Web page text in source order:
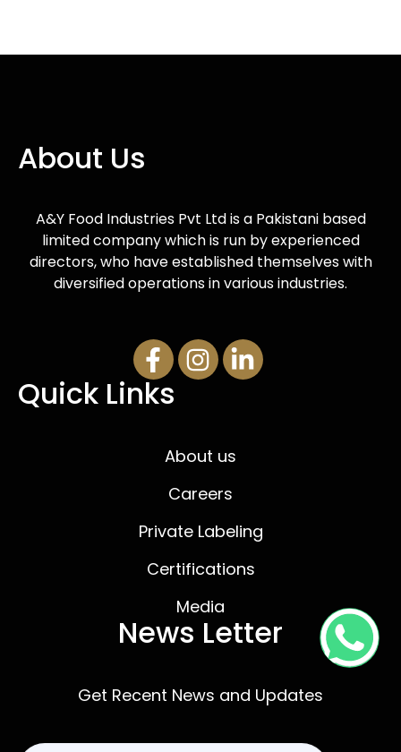
About Us
A&Y Food Industries Pvt Ltd is a Pakistani based
limited company which is run by experienced
directors, who have established themselves with
diversified operations in various industries.
Quick Links
About us
Careers
Private Labeling
Certifications
Media
News Letter
Get Recent News and Updates